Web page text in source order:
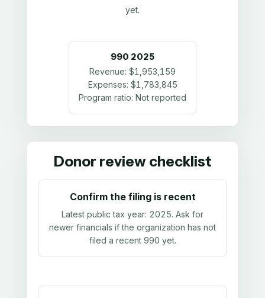
yet.
990 2025
Revenue: $1,953,159
Expenses: $1,783,845
Program ratio: Not reported
Donor review checklist
Confirm the filing is recent
Latest public tax year: 2025. Ask for
newer financials if the organization has not
filed a recent 990 yet.